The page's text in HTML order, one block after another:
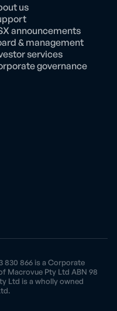
us
announcements
& management
services
governance
830 866 is a Corporate
Macrovue Pty Ltd ABN 98
Ltd is a wholly owned